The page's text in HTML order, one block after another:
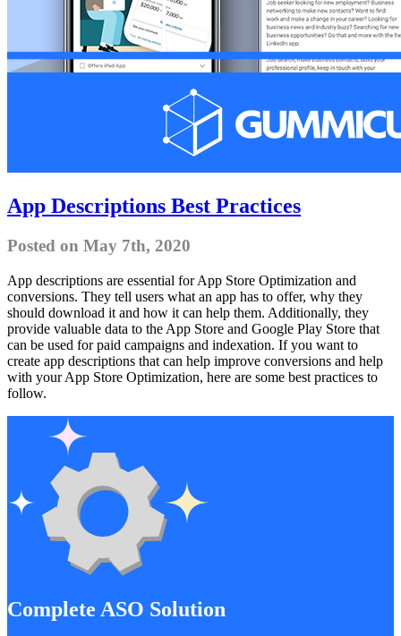
App Descriptions Best Practices
Posted on May 7th, 2020
App descriptions are essential for App Store Optimization and
conversions. They tell users what an app has to offer, why they
should download it and how it can help them. Additionally, they
provide valuable data to the App Store and Google Play Store that
can be used for paid campaigns and indexation. If you want to
create app descriptions that can help improve conversions and help
with your App Store Optimization, here are some best practices to
follow.
Complete ASO Solution